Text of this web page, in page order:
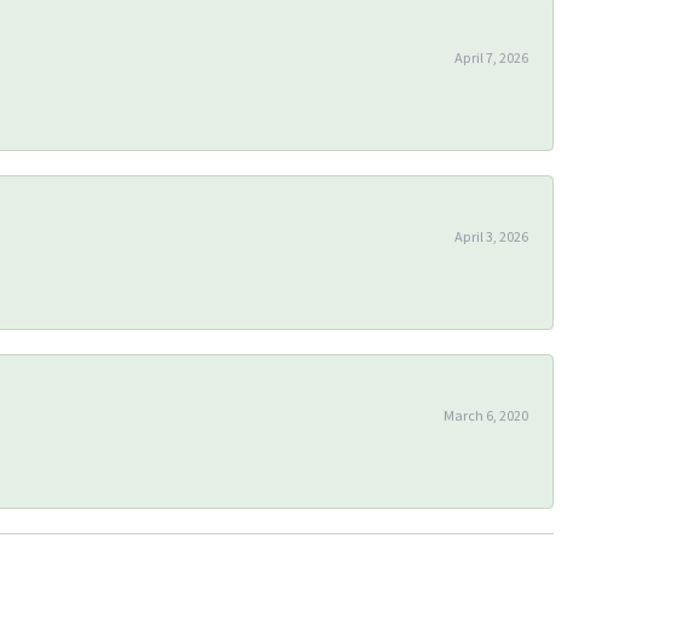
April 7, 2026
April 3, 2026
March 6, 2020